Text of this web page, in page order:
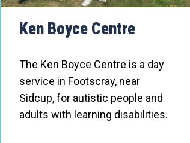
Ken Boyce Centre
The Ken Boyce Centre is a day
service in Footscray, near
Sidcup, for autistic people and
adults with learning disabilities.